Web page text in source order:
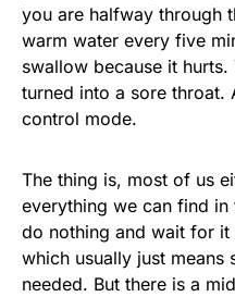
you are halfway through
warm water every five
swallow because it
turned into a sore throat.
control mode.
The thing is, most of us
everything we can find
do nothing and wait for it
which usually just
needed. But there is a